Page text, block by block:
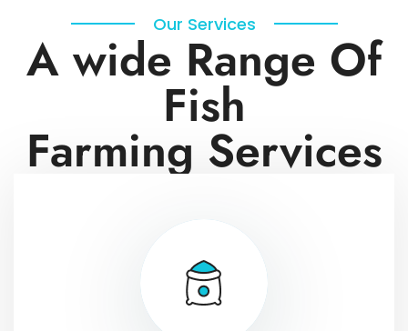
Our Services
A wide Range Of
Fish
Farming Services